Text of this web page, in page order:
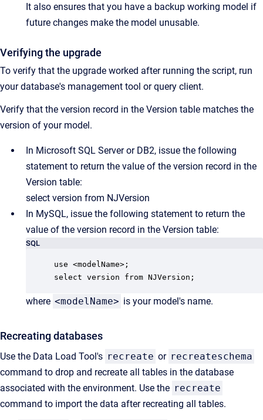
It also ensures that you have a backup working model if
future changes make the model unusable.
Verifying the upgrade
To verify that the upgrade worked after running the script, run
your database's management tool or query client.
Verify that the version record in the Version table matches the
version of your model.
In Microsoft SQL Server or DB2, issue the following
statement to return the value of the version record in the
Version table:
select version from NJVersion
In MySQL, issue the following statement to return the
value of the version record in the Version table:
SQL
use <modelName>;
select version from NJVersion;
where <modelName> is your model's name.
Recreating databases
Use the Data Load Tool's recreate or recreateschema
command to drop and recreate all tables in the database
associated with the environment. Use the recreate
command to import the data after recreating all tables.